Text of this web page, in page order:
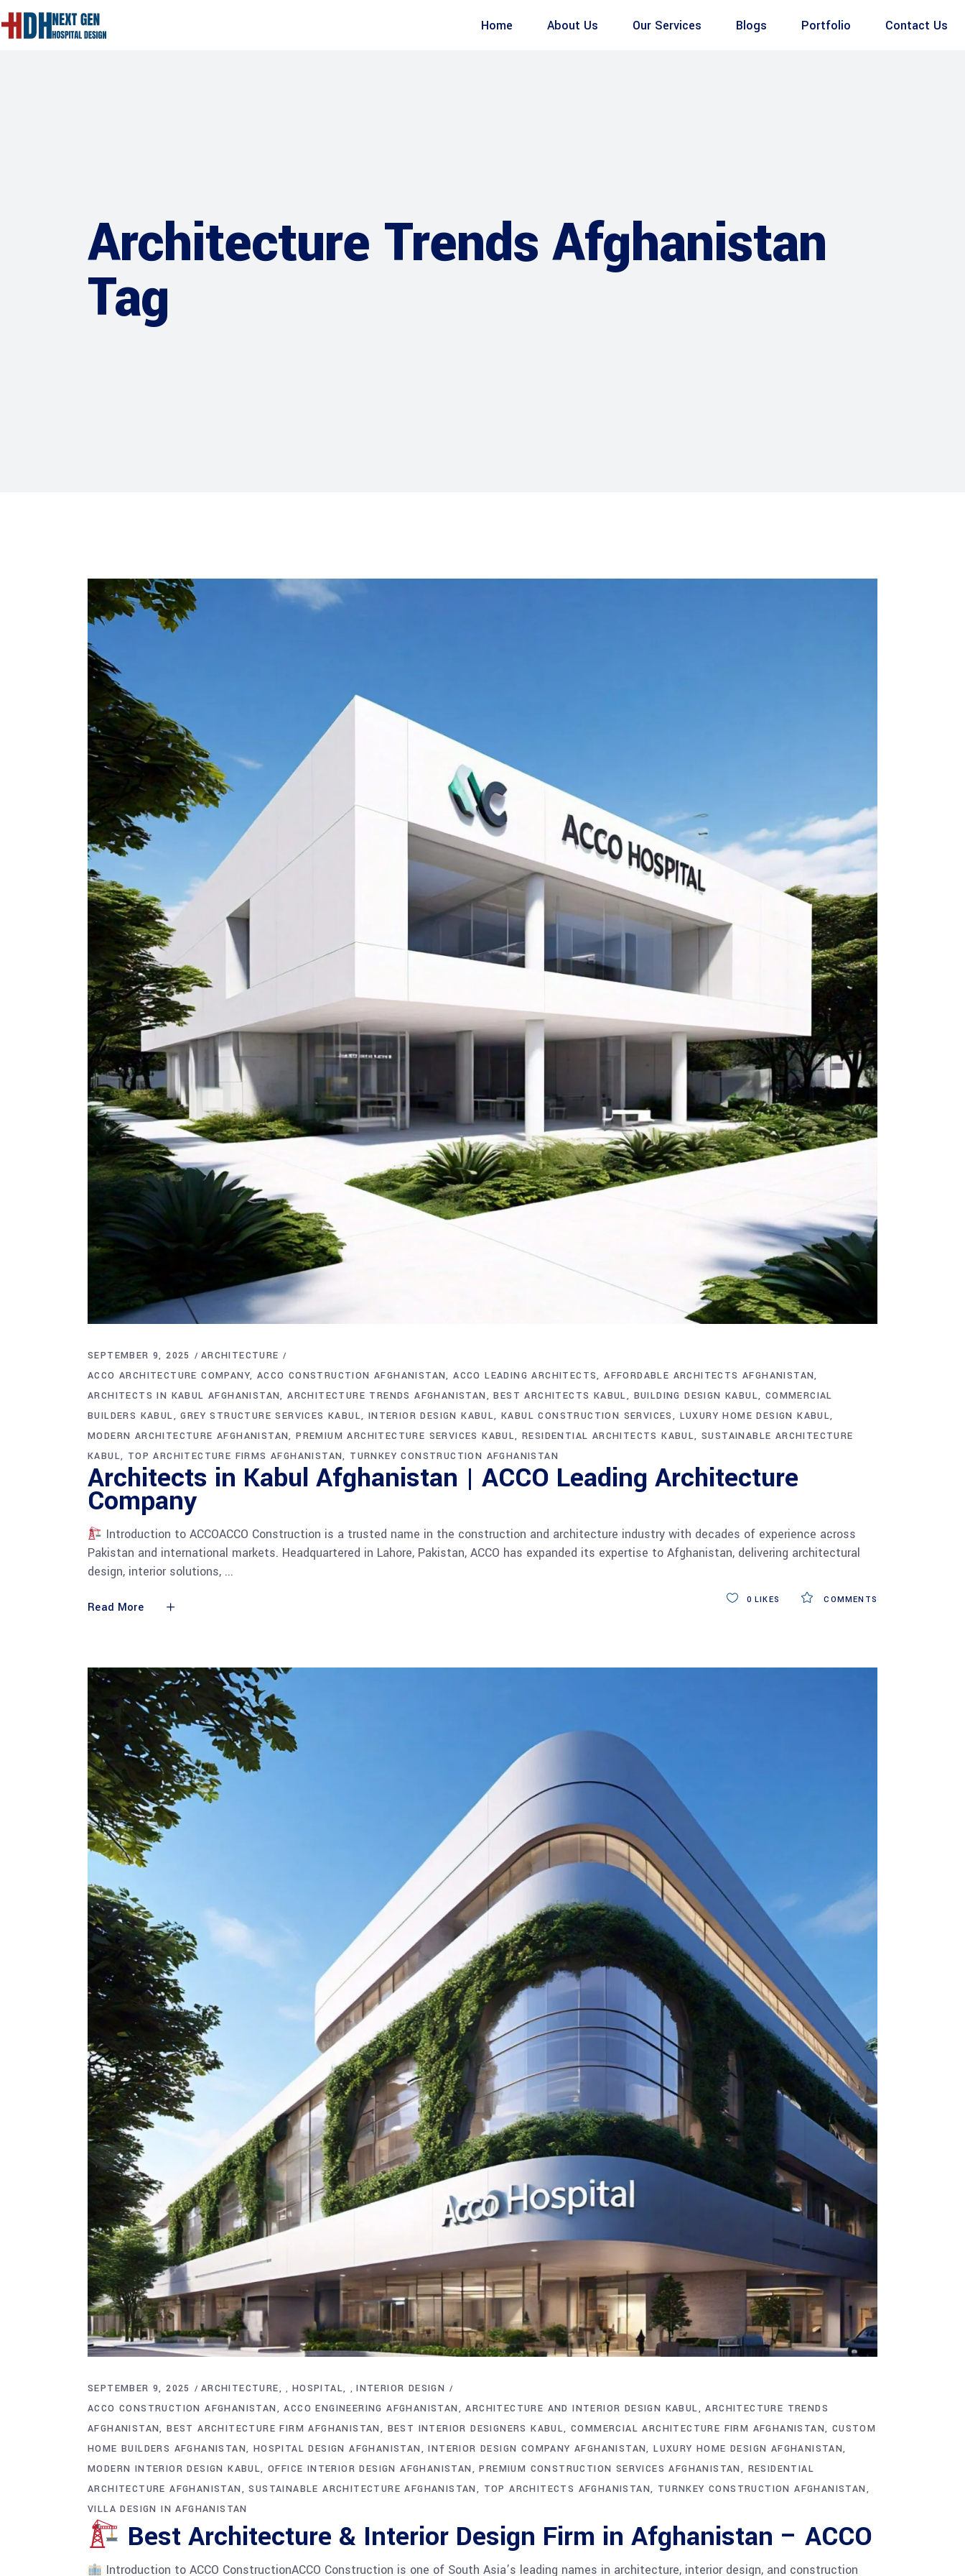
Home About Us Our Services Blogs Portfolio Contact Us
Architecture Trends Afghanistan
Tag
SEPTEMBER 9, 2025
ARCHITECTURE
ACCO ARCHITECTURE COMPANY ACCO CONSTRUCTION AFGHANISTAN ACCO LEADING ARCHITECTS AFFORDABLE ARCHITECTS AFGHANISTAN
ARCHITECTS IN KABUL AFGHANISTAN ARCHITECTURE TRENDS AFGHANISTAN BEST ARCHITECTS KABUL BUILDING DESIGN KABUL COMMERCIAL
BUILDERS KABUL
GREY STRUCTURE SERVICES KABUL INTERIOR DESIGN KABUL KABUL CONSTRUCTION SERVICES
LUXURY HOME DESIGN KABUL
MODERN ARCHITECTURE AFGHANISTAN PREMIUM ARCHITECTURE SERVICES KABUL RESIDENTIAL ARCHITECTS KABUL SUSTAINABLE ARCHITECTURE
KABUL
TOP ARCHITECTURE FIRMS AFGHANISTAN TURNKEY CONSTRUCTION AFGHANISTAN
Architects in Kabul Afghanistan | ACCO Leading Architecture
Company
Introduction to ACCOACCO Construction is a trusted name in the construction and architecture industry with decades of experience across
Pakistan and international markets. Headquartered in Lahore, Pakistan, ACCO has expanded its expertise to Afghanistan, delivering architectural
design, interior solutions,
Read More
COMMENTS
0 LIKES
SEPTEMBER 9, 2025 ARCHITECTURE , HOSPITAL ,INTERIOR DESIGN
ACCO CONSTRUCTION AFGHANISTAN
ACCO ENGINEERING AFGHANISTAN ARCHITECTURE AND INTERIOR DESIGN KABUL
ARCHITECTURE TRENDS
AFGHANISTAN BEST ARCHITECTURE FIRM AFGHANISTAN BEST INTERIOR DESIGNERS KABUL COMMERCIAL ARCHITECTURE FIRM AFGHANISTAN CUSTOM
HOME BUILDERS AFGHANISTAN
HOSPITAL DESIGN AFGHANISTAN INTERIOR DESIGN COMPANY AFGHANISTAN LUXURY HOME DESIGN AFGHANISTAN
MODERN INTERIOR DESIGN KABUL OFFICE INTERIOR DESIGN AFGHANISTAN PREMIUM CONSTRUCTION SERVICES AFGHANISTAN
RESIDENTIAL
ARCHITECTURE AFGHANISTAN
SUSTAINABLE ARCHITECTURE AFGHANISTAN TOP ARCHITECTS AFGHANISTAN
TURNKEY CONSTRUCTION AFGHANISTAN
VILLA DESIGN IN AFGHANISTAN
Best Architecture & Interior Design Firm in Afghanistan – ACCO
Introduction to ACCO ConstructionACCO Construction is one of South Asia’s leading names in architecture, interior design, and construction